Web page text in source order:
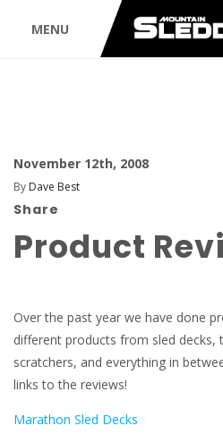
MENU
November 12th, 2008
By Dave Best
Share
Product
Over the past year we have done
different products from sled
scratchers, and everything in
links to the reviews!
Marathon Sled Decks